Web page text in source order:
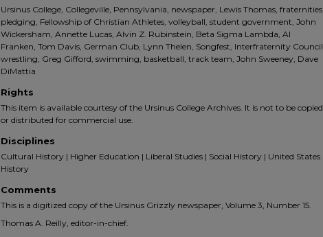
Ursinus College, Collegeville, Pennsylvania, newspaper, Lewis Thomas, fraternities,
pledging, Fellowship of Christian Athletes, volleyball, student government, John
Wickersham, Annette Lucas, Alvin Z. Rubinstein, Beta Sigma Lambda, Al
Franken, Tom Davis, German Club, Lynn Thelen, Songfest, Interfraternity Council,
wrestling, Greg Gifford, swimming, basketball, track team, John Sweeney, Dave
DiMattia
Rights
This item is available courtesy of the Ursinus College Archives. It is not to be copied
or distributed for commercial use.
Disciplines
Cultural History | Higher Education | Liberal Studies | Social History | United States
History
Comments
This is a digitized copy of the Ursinus Grizzly newspaper, Volume 3, Number 15.
Thomas A. Reilly, editor-in-chief.